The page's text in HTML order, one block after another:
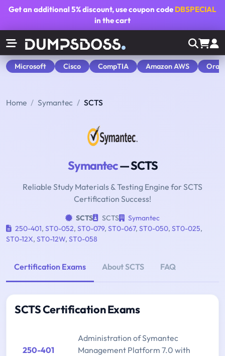
Get an additional5% discount, use coupon code DBSPECIAL
in the cart
Microsoft Cisco CompTIA Amazon AWS
Home Symantec SCTS
Symantec— SCTS
Reliable Study Materials & Testing Engine for SCTS
Certification Success!
SCTS SCTS
Symantec
250-401, ST0-052, ST0-079, ST0-067, ST0-050, ST0-025,
ST0-12X, ST0-12W, ST0-058
Certification Exams About SCTS FAQ
SCTS Certification Exams
250-401
Administration of Symantec
Management Platform 7.0 with